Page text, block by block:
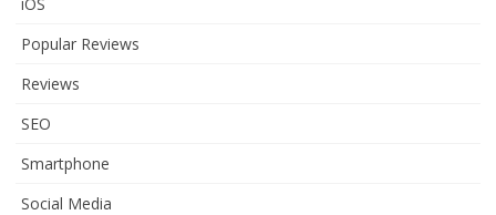
Popular Reviews
Reviews
SEO
Smartphone
Social Media